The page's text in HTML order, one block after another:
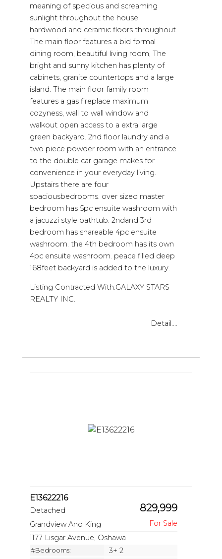
meaning of specious and screaming
sunlight throughout the house,
hardwood and ceramic floors throughout.
The main floor features a bid formal
dining room, beautiful living room, The
bright and sunny kitchen has plenty of
cabinets, granite countertops and a large
island. The main floor family room
features a gas fireplace maximum
cozyness, wall to wall window and
walkout open access to a extra large
green backyard. 2nd floor laundry and a
two piece powder room with an entrance
to the double car garage makes for
convenience in your everyday living.
Upstairs there are four
spaciousbedrooms. over sized master
bedroom has 5pc ensuite washroom with
a jacuzzi style bathtub. 2ndand 3rd
bedroom has shareable 4pc ensuite
washroom. the 4th bedroom has its own
4pc ensuite washroom. peace filled deep
168feet backyard is added to the luxury.
Listing Contracted With:GALAXY STARS
REALTY INC.
Detail....
E13622216
Detached 829,999
Grandview And King
1177 Lisgar Avenue, Oshawa
#Bedrooms: 3+ 2